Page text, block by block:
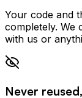
Your code and
completely. We
with us or
Never